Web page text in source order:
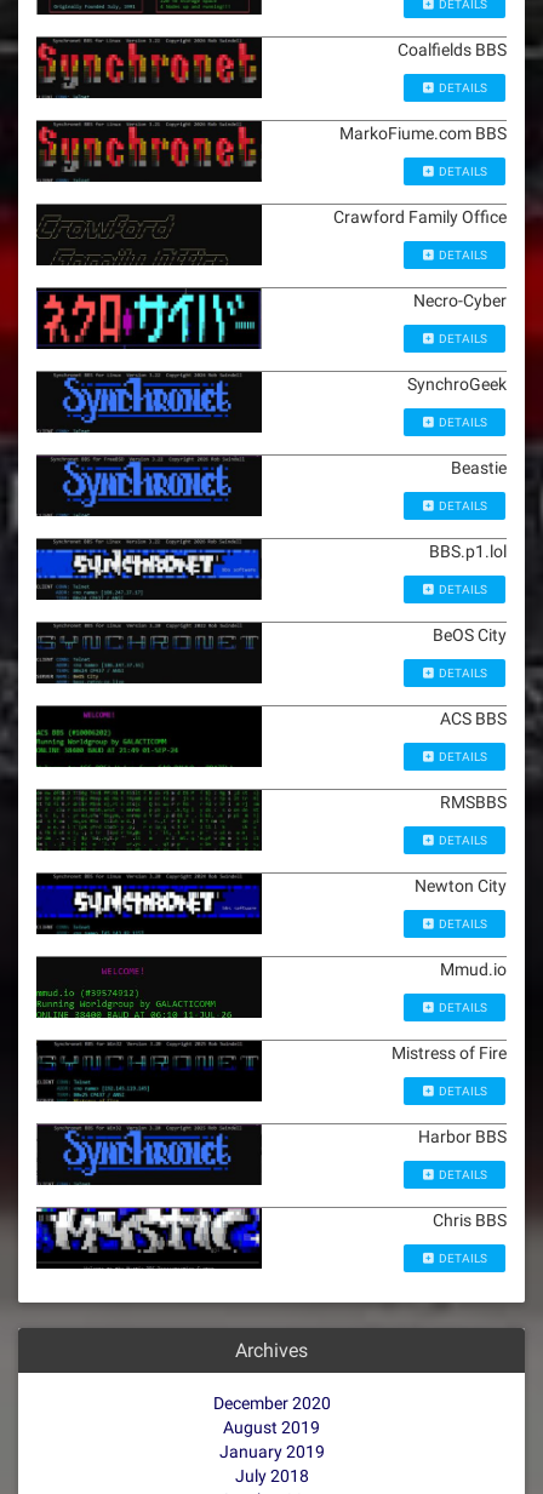
DETAILS
Coalfields BBS
DETAILS
MarkoFiume.com BBS
DETAILS
Crawford Family Office
DETAILS
Necro-Cyber
DETAILS
SynchroGeek
DETAILS
Beastie
DETAILS
BBS.p1.lol
DETAILS
BeOS City
DETAILS
ACS BBS
DETAILS
RMSBBS
DETAILS
Newton City
DETAILS
Mmud.io
DETAILS
Mistress of Fire
DETAILS
Harbor BBS
DETAILS
Chris BBS
DETAILS
Archives
December 2020
August 2019
January 2019
July 2018